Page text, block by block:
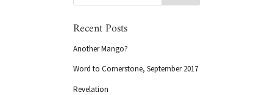
Recent Posts
Another Mango?
Word to Cornerstone, September 2017
Revelation